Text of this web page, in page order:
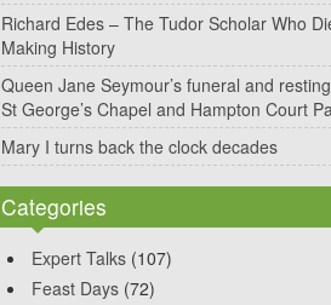
Richard Edes – The Tudor Scholar Who
Making History
Queen Jane Seymour’s funeral and
St George’s Chapel and Hampton Court
Mary I turns back the clock decades
Categories
Expert Talks (107)
Feast Days (72)